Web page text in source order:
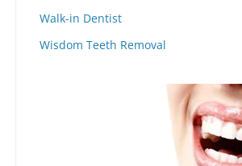
Walk-in Dentist
Wisdom Teeth Removal